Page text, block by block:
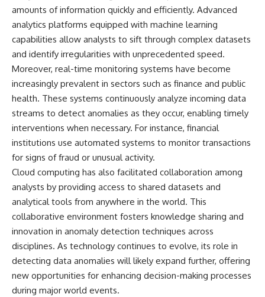
amounts of information quickly and efficiently. Advanced
analytics platforms equipped with machine learning
capabilities allow analysts to sift through complex datasets
and identify irregularities with unprecedented speed.
Moreover, real-time monitoring systems have become
increasingly prevalent in sectors such as finance and public
health. These systems continuously analyze incoming data
streams to detect anomalies as they occur, enabling timely
interventions when necessary. For instance, financial
institutions use automated systems to monitor transactions
for signs of fraud or unusual activity.
Cloud computing has also facilitated collaboration among
analysts by providing access to shared datasets and
analytical tools from anywhere in the world. This
collaborative environment fosters knowledge sharing and
innovation in anomaly detection techniques across
disciplines. As technology continues to evolve, its role in
detecting data anomalies will likely expand further, offering
new opportunities for enhancing decision-making processes
during major world events.